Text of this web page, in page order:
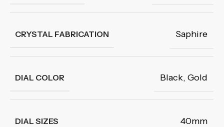
CRYSTAL FABRICATION Saphire
DIAL COLOR Black, Gold
DIAL SIZES 40mm